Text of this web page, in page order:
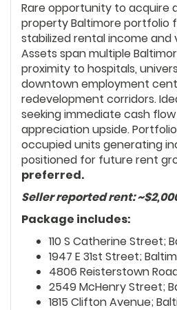
Rare opportunity to acquire
property Baltimore portfolio
stabilized rental income
Assets span multiple
proximity to hospitals,
downtown employment
redevelopment corridors.
seeking immediate cash
appreciation upside.
occupied units generating
positioned for future rent
preferred.
Seller reported rent:
Package includes:
110 S Catherine Street;
1947 E 31st Street;
4806 Reisterstown
2549 McHenry Street;
1815 Clifton Avenue;